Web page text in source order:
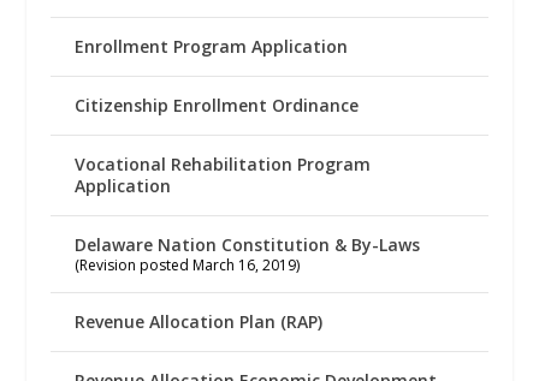
Enrollment Program Application
Citizenship Enrollment Ordinance
Vocational Rehabilitation Program
Application
Delaware Nation Constitution & By-Laws
(Revision posted March 16, 2019)
Revenue Allocation Plan (RAP)